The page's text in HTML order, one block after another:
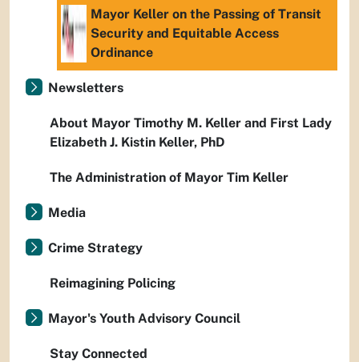
Mayor Keller on the Passing of Transit
Security and Equitable Access
Ordinance
Newsletters
About Mayor Timothy M. Keller and First Lady
Elizabeth J. Kistin Keller, PhD
The Administration of Mayor Tim Keller
Media
Crime Strategy
Reimagining Policing
Mayor's Youth Advisory Council
Stay Connected